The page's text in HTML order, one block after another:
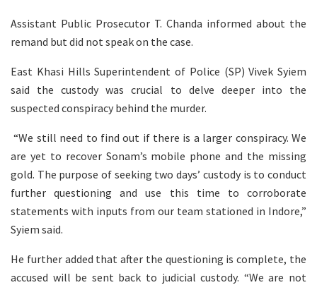
Assistant Public Prosecutor T. Chanda informed about the
remand but did not speak on the case.
East Khasi Hills Superintendent of Police (SP) Vivek Syiem
said the custody was crucial to delve deeper into the
suspected conspiracy behind the murder.
“We still need to find out if there is a larger conspiracy. We
are yet to recover Sonam’s mobile phone and the missing
gold. The purpose of seeking two days’ custody is to conduct
further questioning and use this time to corroborate
statements with inputs from our team stationed in Indore,”
Syiem said.
He further added that after the questioning is complete, the
accused will be sent back to judicial custody. “We are not